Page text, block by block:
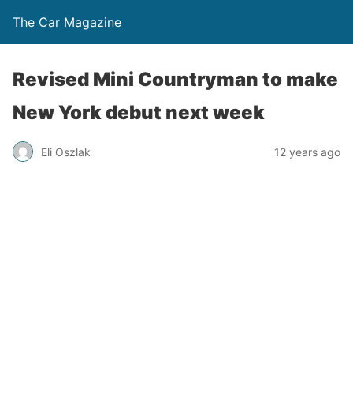
The Car Magazine
Revised Mini Countryman to make
New York debut next week
Eli Oszlak 12 years ago